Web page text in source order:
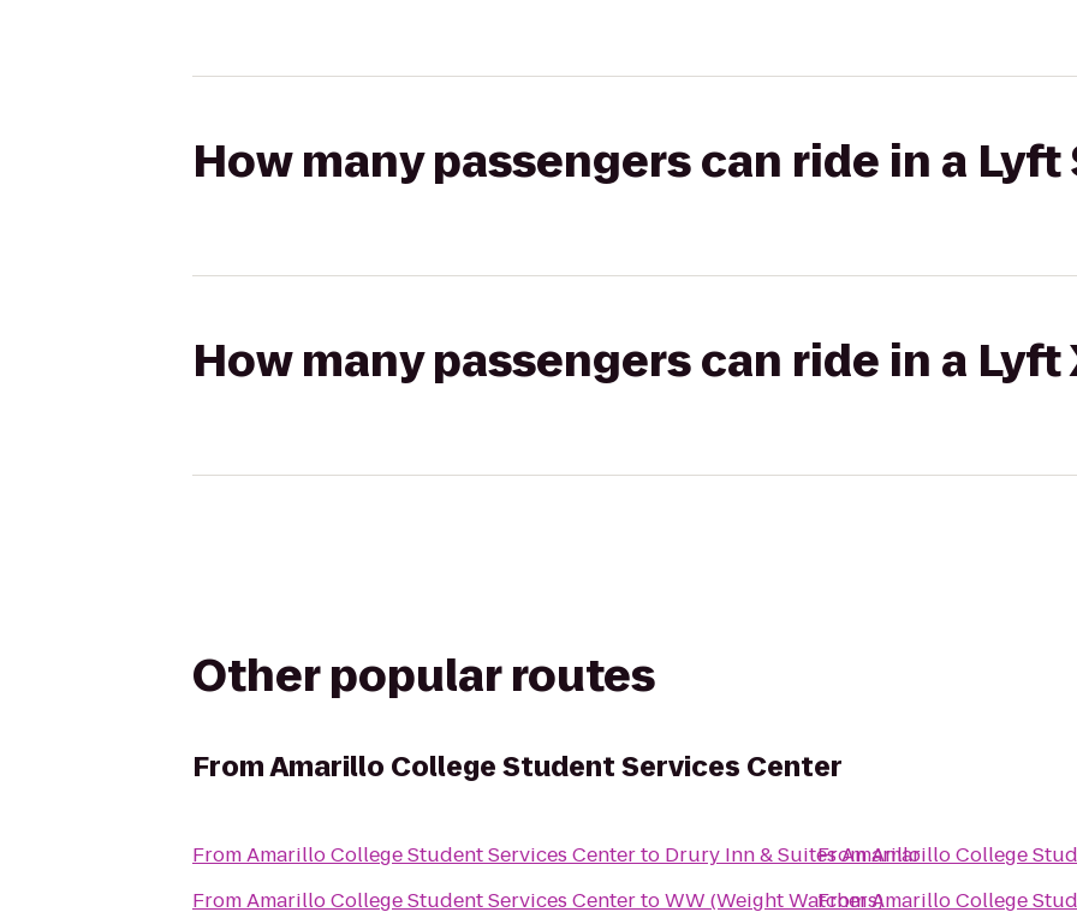
How many passengers can ride in a Lyft
How many passengers can ride in a Lyft
Other popular routes
FromAmarillo College Student Services Center
FromAmarillo College Student Services Centerto Drury Inn & Suites Amarillo
FromAmarillo College Student Services CentertoWW (Weight Watchers)
FromAmarillo College
FromAmarillo College